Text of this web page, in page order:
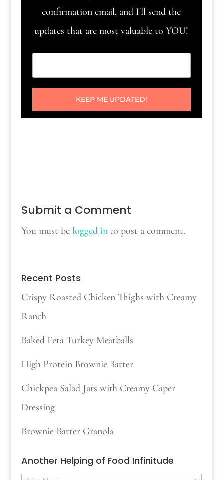
confirmation email, and I'll send the
updates that are most valuable to YOU!
KEEP ME UPDATED!
Submit a Comment
You must be logged into post a comment.
Recent Posts
Crispy Roasted Chicken Thighs with Creamy
Ranch
Baked Feta Turkey Meatballs
High Protein Brownie Batter
Chickpea Salad Jars with Creamy Caper
Dressing
Brownie Batter Granola
Another Helping of Food Infinitude